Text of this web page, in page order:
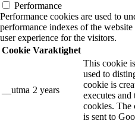
Performance
Performance cookies are used to
performance indexes of the
user experience for the visitors.
Cookie Varaktighet
__utma 2 years
This cookie
used to
cookie is
executes and
cookies. The
is sent to